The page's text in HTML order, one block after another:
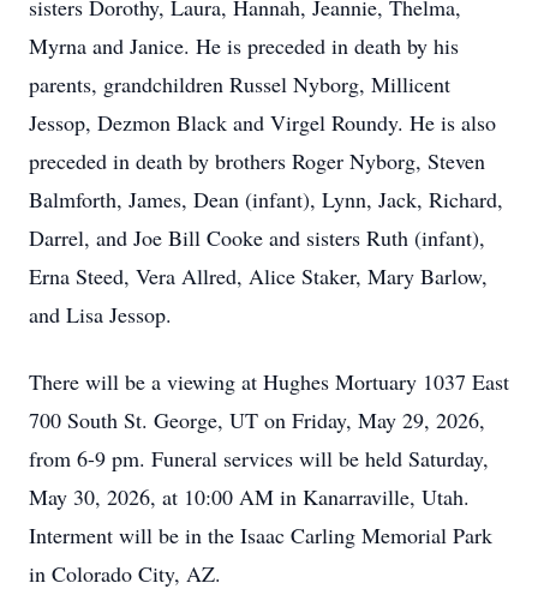
sisters Dorothy, Laura, Hannah, Jeannie, Thelma,
Myrna and Janice. He is preceded in death by his
parents, grandchildren Russel Nyborg, Millicent
Jessop, Dezmon Black and Virgel Roundy. He is also
preceded in death by brothers Roger Nyborg, Steven
Balmforth, James, Dean (infant), Lynn, Jack, Richard,
Darrel, and Joe Bill Cooke and sisters Ruth (infant),
Erna Steed, Vera Allred, Alice Staker, Mary Barlow,
and Lisa Jessop.
There will be a viewing at Hughes Mortuary 1037 East
700 South St. George, UT on Friday, May 29, 2026,
from 6-9 pm. Funeral services will be held Saturday,
May 30, 2026, at 10:00 AM in Kanarraville, Utah.
Interment will be in the Isaac Carling Memorial Park
in Colorado City, AZ.